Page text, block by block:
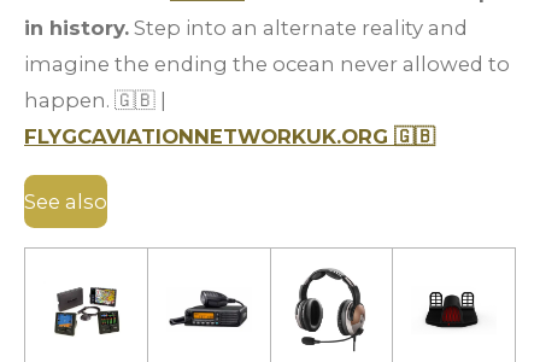
in history. Step into an alternate reality and
imagine the ending the ocean never allowed to
happen. 🇬🇧 |
FLYGCAVIATIONNETWORKUK.ORG 🇬🇧
See also